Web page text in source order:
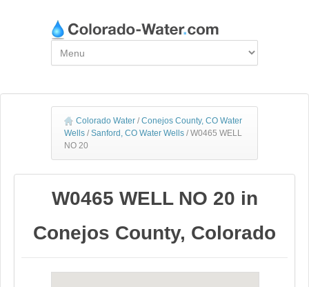
Colorado Water / Conejos County, CO Water
Wells / Sanford, CO Water Wells / W0465 WELL
NO 20
W0465 WELL NO 20 in
Conejos County, Colorado